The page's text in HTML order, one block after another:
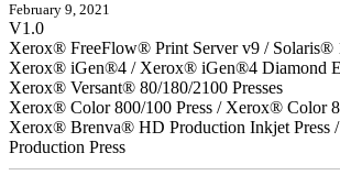
February 9, 2021
V1.0
Xerox® FreeFlow® Print Server v9 / Solaris®
Xerox® iGen®4 / Xerox® iGen®4 Diamond
Xerox® Versant® 80/180/2100 Presses
Xerox® Color 800/100 Press / Xerox® Color
Xerox® Brenva® HD Production Inkjet Press
Production Press